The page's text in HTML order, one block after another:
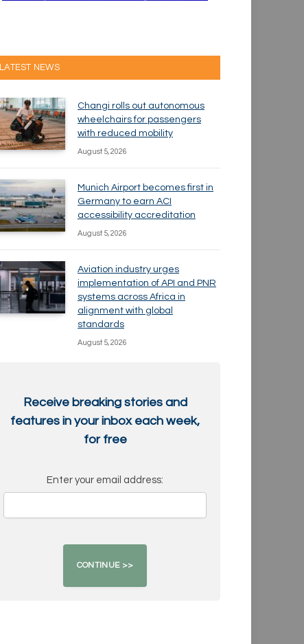
LATEST NEWS
Changi rolls out autonomous
wheelchairs for passengers
with reduced mobility
August 5, 2026
Munich Airport becomes first in
Germany to earn ACI
accessibility accreditation
August 5, 2026
Aviation industry urges
implementation of API and PNR
systems across Africa in
alignment with global
standards
August 5, 2026
Receive breaking stories and
features in your inbox each week,
for free
Enter your email address: